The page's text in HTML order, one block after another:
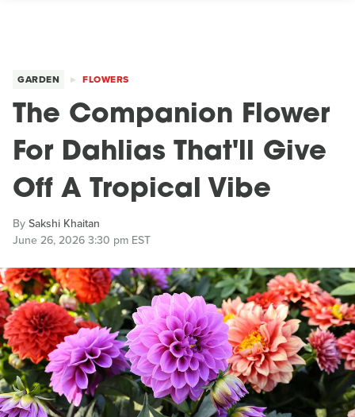
GARDEN FLOWERS
The Companion Flower
For Dahlias That'll Give
Off A Tropical Vibe
BySakshi Khaitan
June 26, 2026 3:30 pm EST